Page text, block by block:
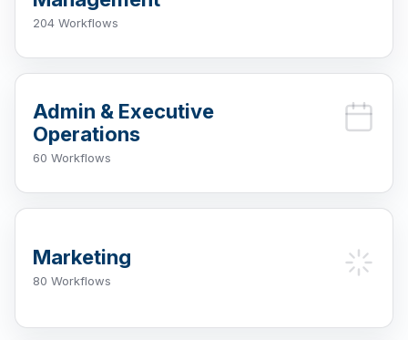
204 Workflows
Admin & Executive
Operations
60 Workflows
Marketing
80 Workflows